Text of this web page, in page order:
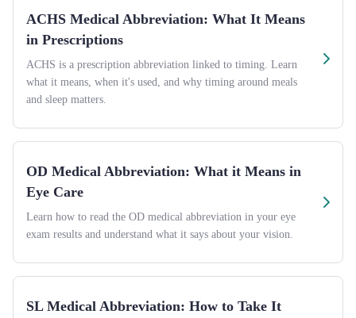
ACHS Medical Abbreviation: What It Means
in Prescriptions
ACHS is a prescription abbreviation linked to timing. Learn
what it means, when it's used, and why timing around meals
and sleep matters.
OD Medical Abbreviation: What it Means in
Eye Care
Learn how to read the OD medical abbreviation in your eye
exam results and understand what it says about your vision.
SL Medical Abbreviation: How to Take It